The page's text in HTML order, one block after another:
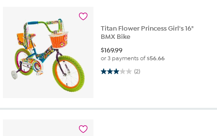
Titan Flower Princess Girl's 16"
BMX Bike
$169.99
or 3 payments of$56.66
(2)
3.0 out of 5 stars. 2 reviews